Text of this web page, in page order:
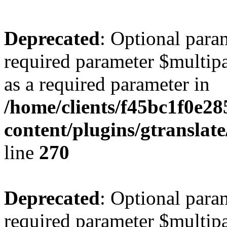
Deprecated: Optional
required parameter
as a required parameter in
/home/clients/
content/plugins/
line 270
Deprecated: Optional
required parameter